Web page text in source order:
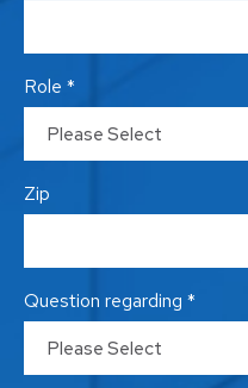
Role *
Zip
Question regarding *